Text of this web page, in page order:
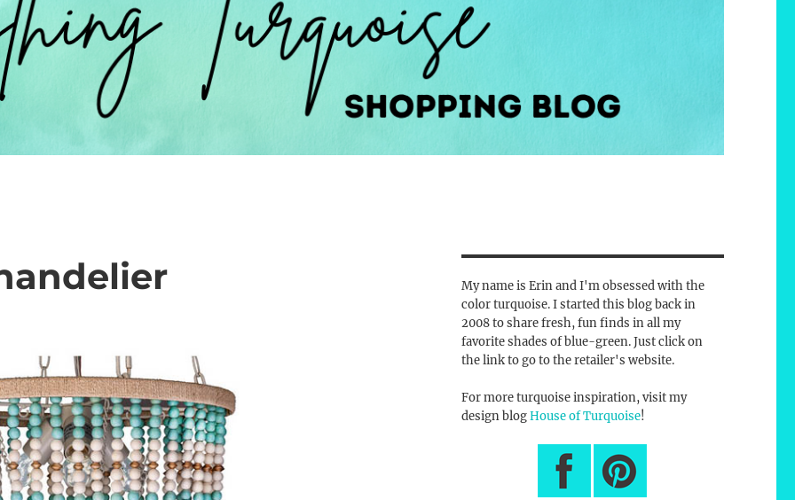
My name is Erin and I'm obsessed with the
color turquoise. I started this blog back in
2008 to share fresh, fun finds in all my
favorite shades of blue-green. Just click on
the link to go to the retailer's website.
For more turquoise inspiration, visit my
design blogHouse of Turquoise!